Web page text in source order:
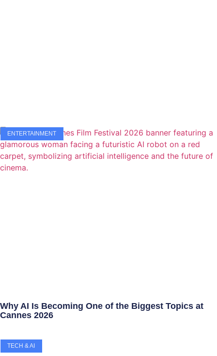
ENTERTAINMENT
Why AI Is Becoming One of the Biggest Topics at
Cannes 2026
TECH & AI